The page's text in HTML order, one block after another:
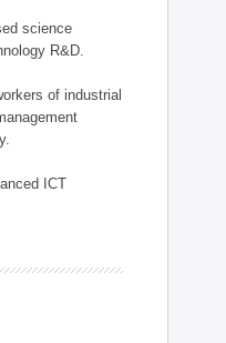
science
R&D.
of industrial
ICT